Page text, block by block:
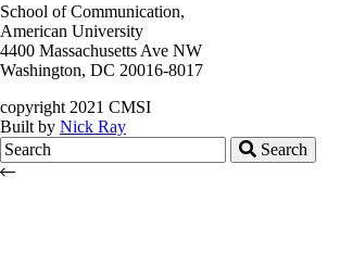
School of Communication,
American University
4400 Massachusetts Ave NW
Washington, DC 20016-8017
copyright 2021 CMSI
Built by Nick Ray
Search